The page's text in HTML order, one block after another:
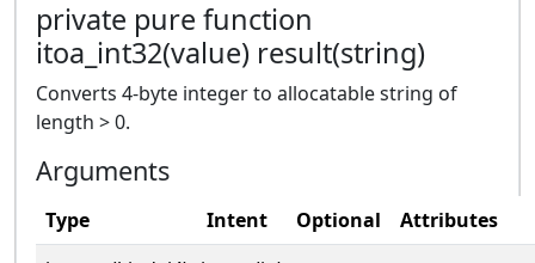
private pure function
itoa_int32(value) result(string)
Converts 4-byte integer to allocatable string of
length > 0.
Arguments
Type Intent Optional
Attributes